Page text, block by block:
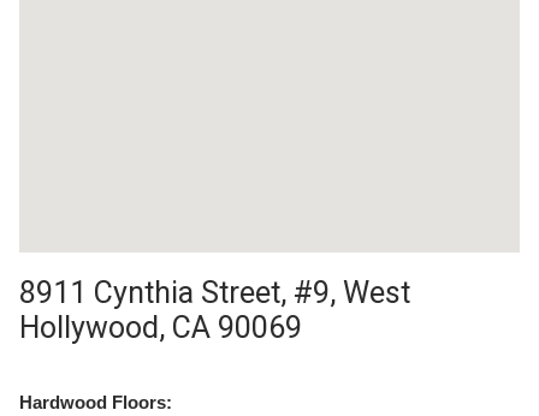
8911 Cynthia Street, #9, West
Hollywood, CA 90069
Hardwood Floors: